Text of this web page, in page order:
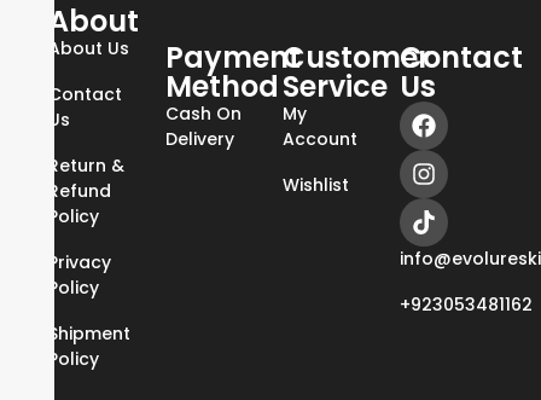
About
About Us
Contact
Us
Return &
Refund
Policy
Privacy
Policy
Shipment
Policy
Payment
Method
Cash On
Delivery
Customer
Service
My
Account
Wishlist
Contact
Us
+923053481162